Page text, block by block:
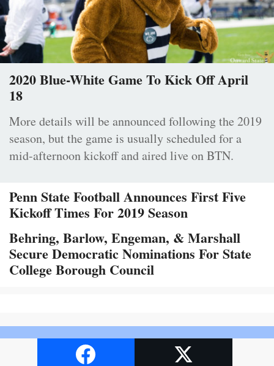
2020 Blue-White Game To Kick Off April
18
More details will be announced following the 2019
season, but the game is usually scheduled for a
mid-afternoon kickoff and aired live on BTN.
Penn State Football Announces First Five
Kickoff Times For 2019 Season
Behring, Barlow, Engeman, & Marshall
Secure Democratic Nominations For State
College Borough Council